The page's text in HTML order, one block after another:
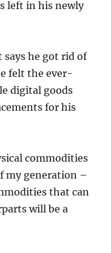
left in his newly
he got rid of
felt the ever-
digital goods
for his
commodities
my generation –
that can
will be a